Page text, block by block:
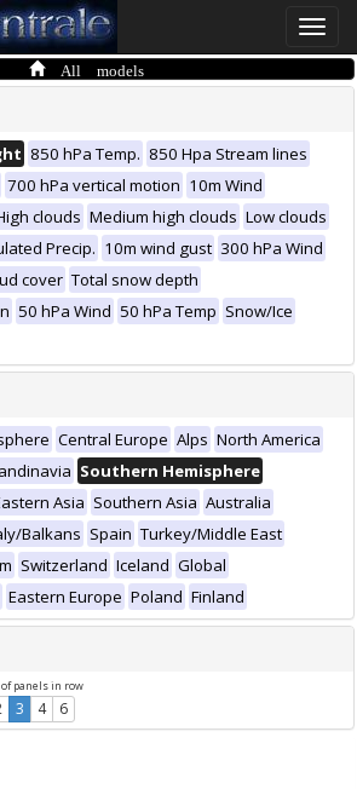
Toggle
All models
850 hPa Temp. 850 Hpa Stream lines
700 hPa vertical motion 10m Wind
clouds Medium high clouds Low clouds
Precip. 10m wind gust 300 hPa Wind
cover Total snow depth
50 hPa Wind 50 hPa Temp Snow/Ice
Central Europe Alps North America
Southern Hemisphere
Asia Southern Asia Australia
Balkans Spain Turkey/Middle East
Switzerland Iceland Global
Eastern Europe Poland Finland
panels in row
3 4 6